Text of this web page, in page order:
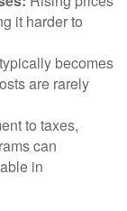
it harder to
becomes
are rarely
to taxes,
can
in